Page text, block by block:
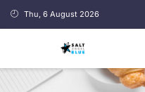
Thu, 6 August 2026